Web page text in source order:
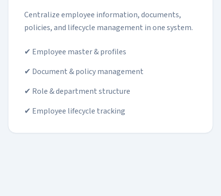
Centralize employee information, documents,
policies, and lifecycle management in one system.
✔ Employee master & profiles
✔ Document & policy management
✔ Role & department structure
✔ Employee lifecycle tracking